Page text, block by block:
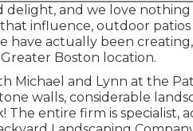
delight, and we love
influence, outdoor
have actually been
Boston location.
Michael and Lynn at the
walls, considerable
entire firm is specialist,